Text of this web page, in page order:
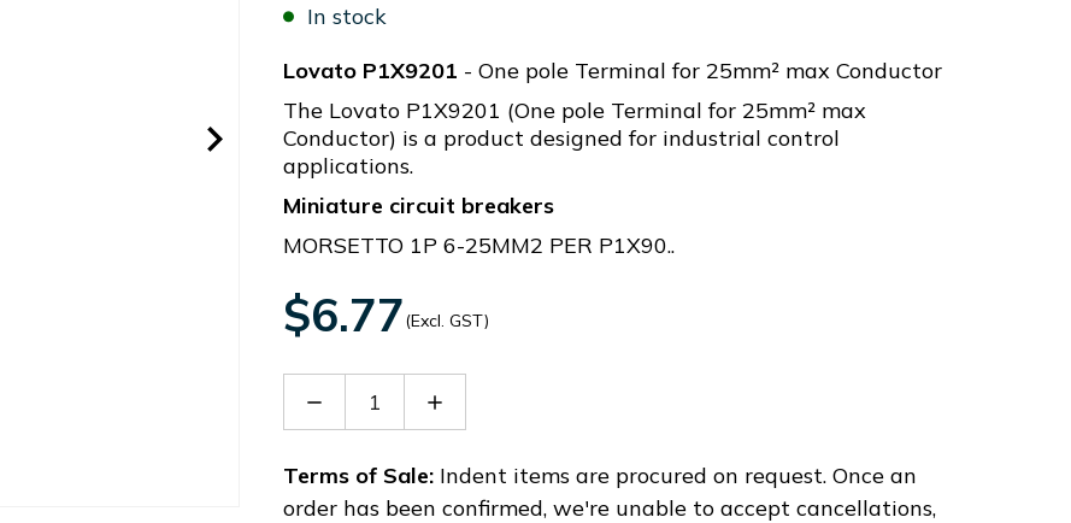
In stock
Lovato P1X9201 - One pole Terminal for 25mm² max Conductor
The Lovato P1X9201 (One pole Terminal for 25mm² max
Conductor) is a product designed for industrial control
applications.
Miniature circuit breakers
MORSETTO 1P 6-25MM2 PER P1X90..
$6.77(Excl. GST)
Decrease
P1X9201
Increase
P1X9201
Terms of Sale: Indent items are procured on request. Once an
order has been confirmed, we're unable to accept cancellations,